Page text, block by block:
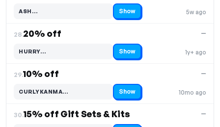
5w ago
ASH…
Code hidden — select Show to reveal and copy it Show
28.20% off
1y+ ago
—
HURRY…
Code hidden — select Show to reveal and copy it Show
29.10% off
10mo ago
—
CURLYKANMA…
Code hidden — select Show to reveal and copy it Show
30.15% off Gift Sets & Kits —